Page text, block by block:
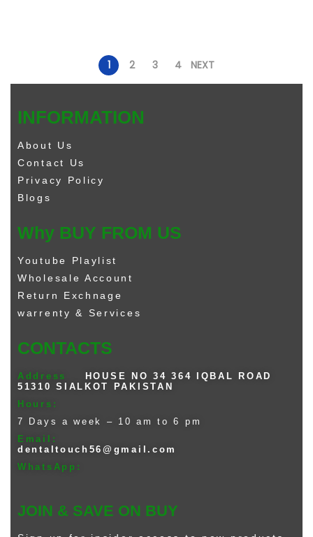
1 2 3 4 NEXT
INFORMATION
About Us
Contact Us
Privacy Policy
Blogs
Why BUY FROM US
Youtube Playlist
Wholesale Account
Return Exchnage
warrenty & Services
CONTACTS
Address
HOUSE NO 34 364 IQBAL ROAD
51310 SIALKOT PAKISTAN
Hours:
7 Days a week – 10 am to 6 pm
Email:
dentaltouch56@gmail.com
WhatsApp:
JOIN & SAVE ON BUY